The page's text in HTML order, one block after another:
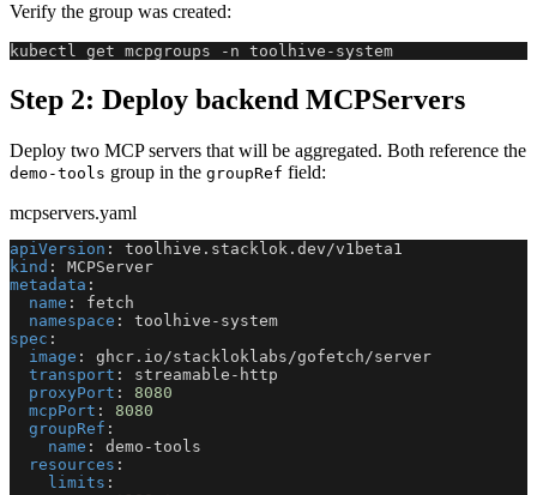
Verify the group was created:
kubectl get mcpgroups -n toolhive-system
Step 2: Deploy backend MCPServers
Deploy two MCP servers that will be aggregated. Both reference the
demo-tools group in the groupRef field:
mcpservers.yaml
apiVersion :
toolhive.stacklok.dev/v1beta1
kind :
MCPServer
metadata :
name :
fetch
namespace : toolhive - system
spec :
image :
ghcr.io/stackloklabs/gofetch/server
transport : streamable - http
proxyPort :
8080
mcpPort :
8080
groupRef :
name : demo -tools
resources :
limits :